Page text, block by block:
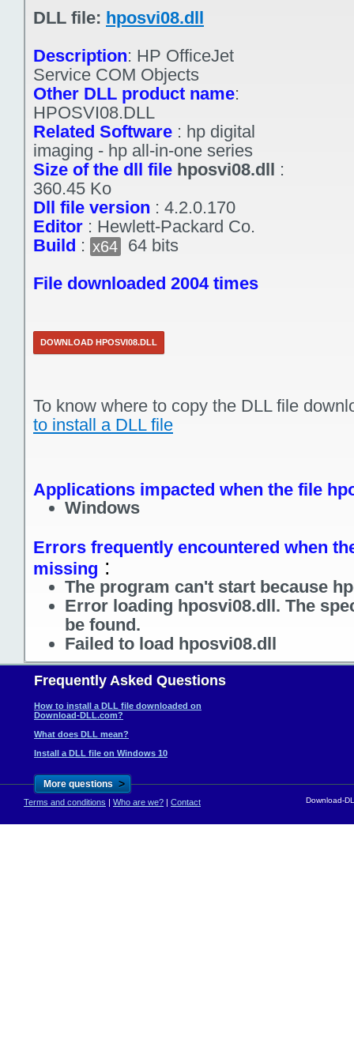
DLL file: hposvi08.dll
Description: HP OfficeJet
Service COM Objects
Other DLL product name:
HPOSVI08.DLL
Related Software : hp digital
imaging - hp all-in-one series
Size of the dll file hposvi08.dll :
360.45 Ko
Dll file version : 4.2.0.170
Editor : Hewlett-Packard Co.
Build : x64
64 bits
File downloaded 2004 times
DOWNLOAD HPOSVI08.DLL
To know where to copy the DLL file
to install a DLL file
Applications impacted when the file
Windows
Errors frequently encountered when
missing :
The program can't start because
Error loading hposvi08.dll. The
be found.
Failed to load hposvi08.dll
Frequently Asked Questions
How to install a DLL file downloaded on
Download-DLL.com?
What does DLL mean?
Install a DLL file on Windows 10
More questions >
Terms and conditions | Who are we? | Contact Download-